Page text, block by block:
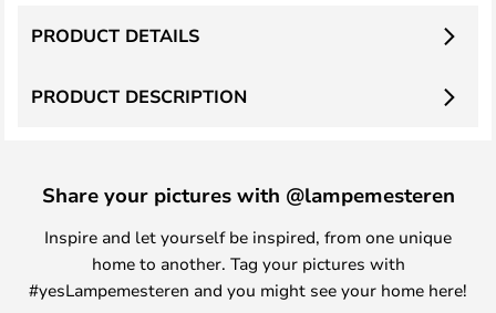
PRODUCT DESCRIPTION
PRODUCT DETAILS
Share your pictures with @lampemesteren
Inspire and let yourself be inspired, from one unique
home to another. Tag your pictures with
#yesLampemesteren and you might see your home here!